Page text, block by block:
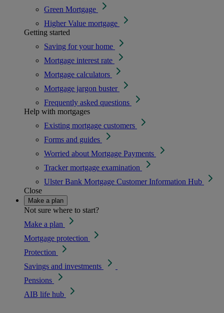
Green Mortgage
Higher Value mortgage
Getting started
Saving for your home
Mortgage interest rate
Mortgage calculators
Mortgage jargon buster
Frequently asked questions
Help with mortgages
Existing mortgage customers
Forms and guides
Worried about Mortgage Payments
Tracker mortgage examination
Ulster Bank Mortgage Customer Information Hub
Close
Make a plan
Not sure where to start?
Make a plan
Mortgage protection
Protection
Savings and investments
Pensions
AIB life hub